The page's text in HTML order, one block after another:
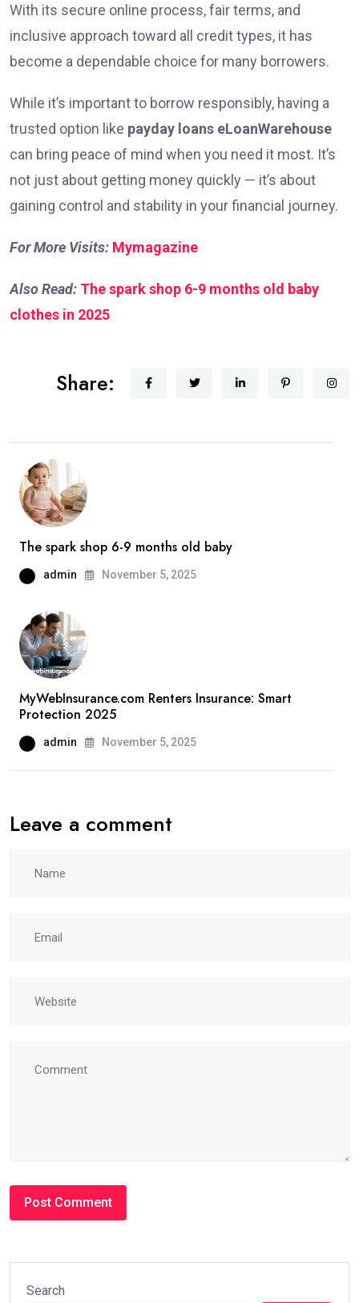
With its secure online process, fair terms, and
inclusive approach toward all credit types, it has
become a dependable choice for many borrowers.
While it’s important to borrow responsibly, having a
trusted option like payday loans eLoanWarehouse
can bring peace of mind when you need it most. It’s
not just about getting money quickly — it’s about
gaining control and stability in your financial journey.
For More Visits: Mymagazine
Also Read: The spark shop 6-9 months old baby
clothes in 2025
Share:
The spark shop 6-9 months old baby
admin November 5, 2025
MyWebInsurance.com Renters Insurance: Smart
Protection 2025
admin November 5, 2025
Leave a comment
Search